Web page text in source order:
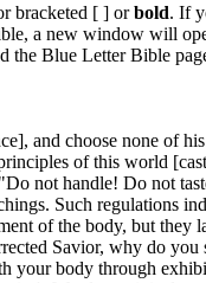
bracketed [ ] orbold. If
a new window will
the Blue Letter Bible
and choose none of
of this world
not handle! Do not
Such regulations
of the body, but they
Savior, why do
your body through